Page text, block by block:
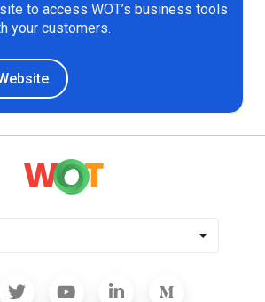
to access WOT’s business tools
your customers.